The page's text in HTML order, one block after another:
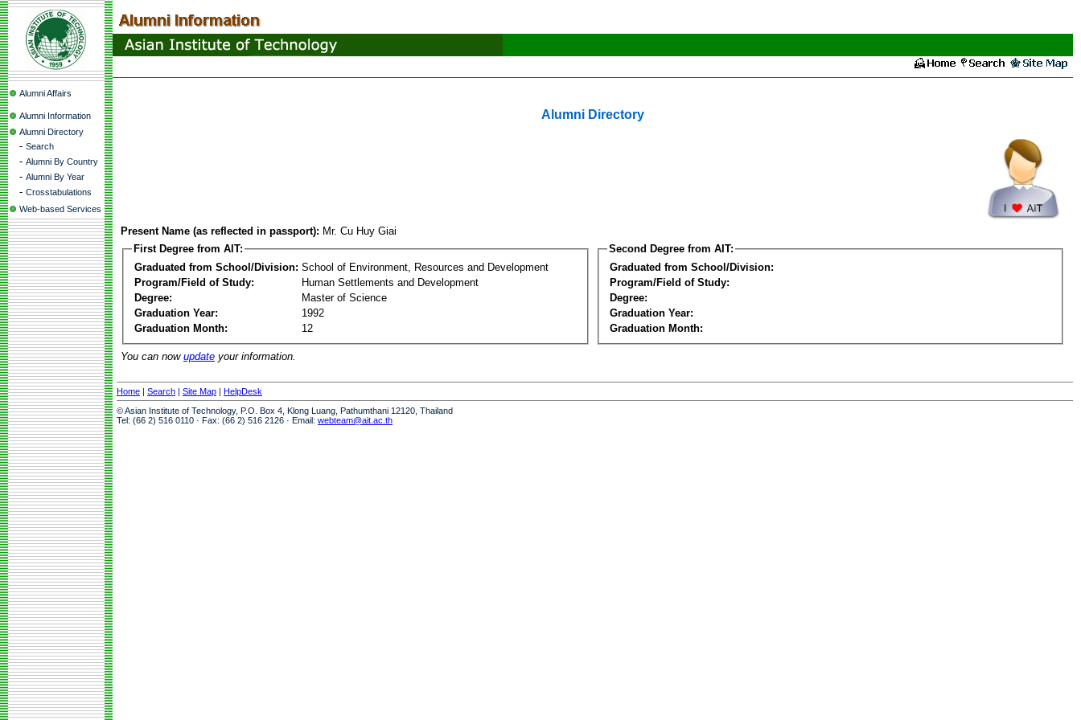
Alumni Affairs
Alumni Information
Alumni Directory
- Search
- Alumni By Country
- Alumni By Year
- Crosstabulations
Web-based Services
Alumni Directory
Present Name (as reflected in passport): Mr. Cu Huy Giai
First Degree from AIT:
Graduated from School/Division: School of Environment, Resources and Development
Program/Field of Study:
Human Settlements and Development
Degree:
Master of Science
Graduation Year:
1992
Graduation Month:
12
Second Degree from AIT:
Graduated from School/Division:
Program/Field of Study:
Degree:
Graduation Year:
Graduation Month:
You can now update your information.
Home | Search | Site Map | HelpDesk
© Asian Institute of Technology, P.O. Box 4, Klong Luang, Pathumthani 12120, Thailand
Tel: (66 2) 516 0110 · Fax: (66 2) 516 2126 · Email: webteam@ait.ac.th